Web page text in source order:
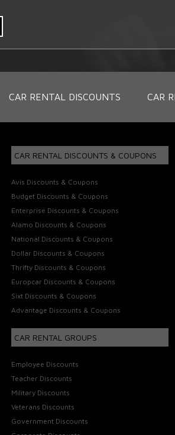
CAR RENTAL DISCOUNTS CAR
CAR RENTAL DISCOUNTS & COUPONS
Avis Discounts & Coupons
Budget Discounts & Coupons
Enterprise Discounts & Coupons
Alamo Discounts & Coupons
National Discounts & Coupons
Dollar Discounts & Coupons
Thrifty Discounts & Coupons
Europcar Discounts & Coupons
Sixt Discounts & Coupons
Advantage Discounts & Coupons
CAR RENTAL GROUPS
Employee Discounts
Teacher Discounts
Military Discounts
Veterans Discounts
Government Discounts